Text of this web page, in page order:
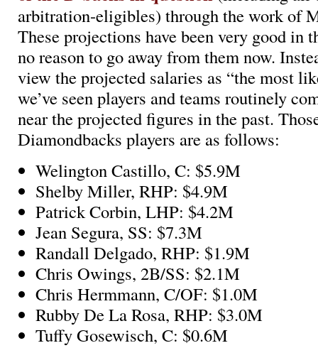
arbitration-eligibles) through the work of
These projections have been very good in
no reason to go away from them now.
view the projected salaries as “the most
we’ve seen players and teams routinely
near the projected figures in the past.
Diamondbacks players are as follows:
Welington Castillo, C: $5.9M
Shelby Miller, RHP: $4.9M
Patrick Corbin, LHP: $4.2M
Jean Segura, SS: $7.3M
Randall Delgado, RHP: $1.9M
Chris Owings, 2B/SS: $2.1M
Chris Hermmann, C/OF: $1.0M
Rubby De La Rosa, RHP: $3.0M
Tuffy Gosewisch, C: $0.6M